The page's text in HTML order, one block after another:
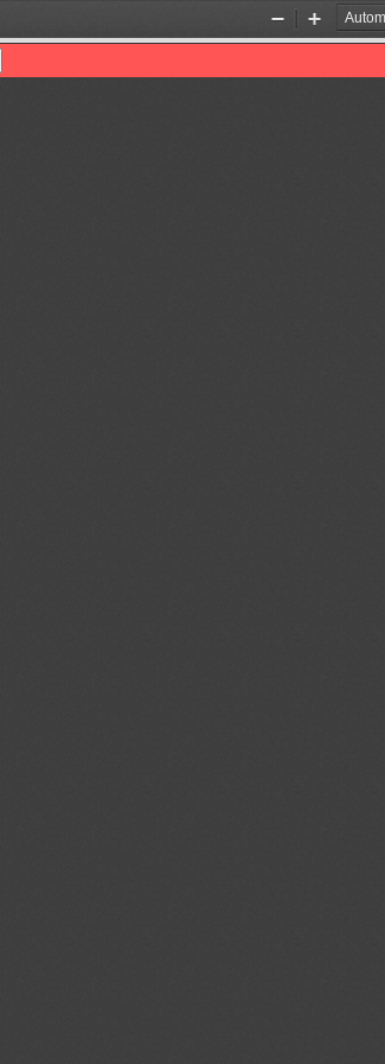
Zoom
Out
Zoom
In